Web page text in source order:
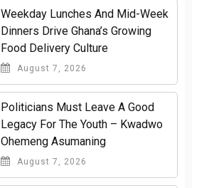
Weekday Lunches And Mid-Week
Dinners Drive Ghana’s Growing
Food Delivery Culture
August 7, 2026
Politicians Must Leave A Good
Legacy For The Youth – Kwadwo
Ohemeng Asumaning
August 7, 2026